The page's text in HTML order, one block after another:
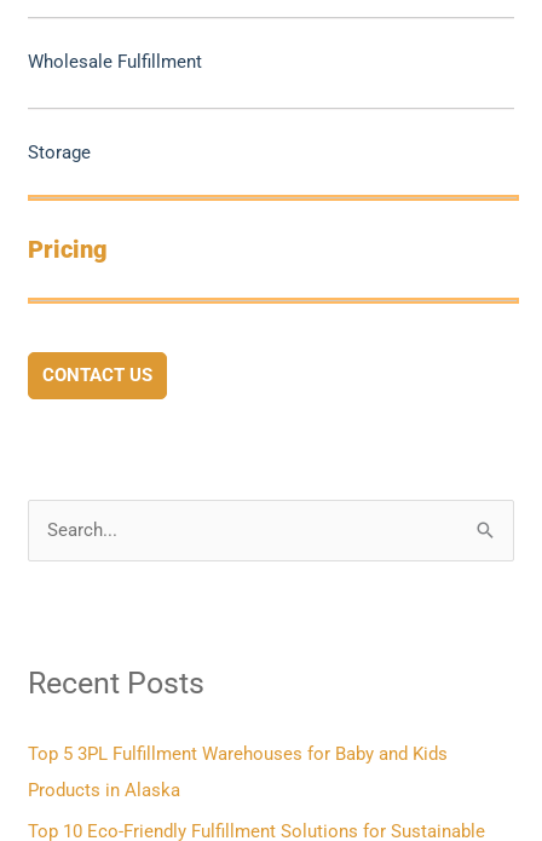
Wholesale Fulfillment
Storage
Pricing
CONTACT US
c
f
o
r
Recent Posts
Top 5 3PL Fulfillment Warehouses for Baby and Kids
Products in Alaska
Top 10 Eco-Friendly Fulfillment Solutions for Sustainable